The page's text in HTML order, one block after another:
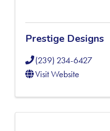
Prestige Designs
(239) 234-6427
Visit Website